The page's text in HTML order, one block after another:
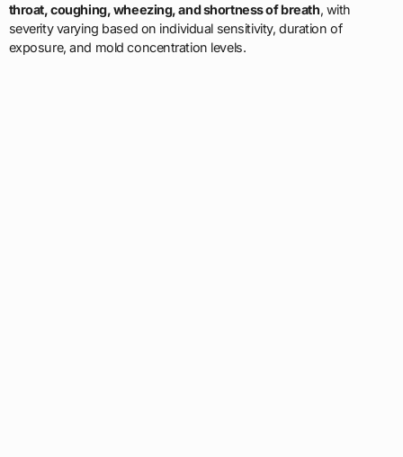
throat, coughing, wheezing, and shortness of breath, with
severity varying based on individual sensitivity, duration of
exposure, and mold concentration levels.